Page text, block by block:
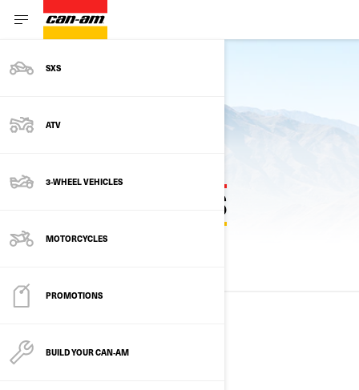
SXS
ATV
3-WHEEL VEHICLES
MOTORCYCLES
PROMOTIONS
BUILD YOUR CAN‑AM
Back to models
PREVIOUS MODEL YEARS
See details